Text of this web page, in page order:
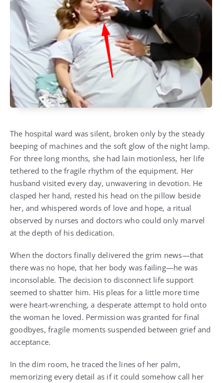
The hospital ward was silent, broken only by the steady
beeping of machines and the soft glow of the night lamp.
For three long months, she had lain motionless, her life
tethered to the fragile rhythm of the equipment. Her
husband visited every day, unwavering in devotion. He
clasped her hand, rested his head on the pillow beside
her, and whispered words of love and hope, a ritual
observed by nurses and doctors who could only marvel
at the depth of his dedication.
When the doctors finally delivered the grim news—that
there was no hope, that her body was failing—he was
inconsolable. The decision to disconnect life support
seemed to shatter him. His pleas for a little more time
were heart-wrenching, a desperate attempt to hold onto
the woman he loved. Permission was granted for final
goodbyes, fragile moments suspended between grief and
acceptance.
In the dim room, he traced the lines of her palm,
memorizing every detail as if it could somehow call her